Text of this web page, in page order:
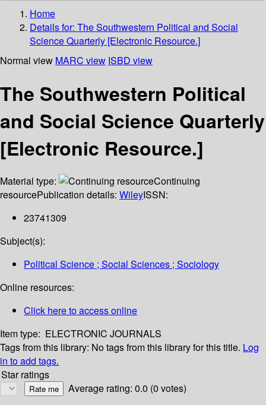
Home
Details for: The Southwestern Political and Social
Science Quarterly [Electronic Resource.]
Normal view MARC view ISBD view
The Southwestern Political
and Social Science Quarterly
[Electronic Resource.]
Material type:
Continuing
resourcePublication details: WileyISSN:
23741309
Subject(s):
Political Science ; Social Sciences ; Sociology
Online resources:
Click here to access online
Item type: ELECTRONIC JOURNALS
Tags from this library: No tags from this library for this title. Log
in to add tags.
Star ratings
Average rating: 0.0 (0 votes)